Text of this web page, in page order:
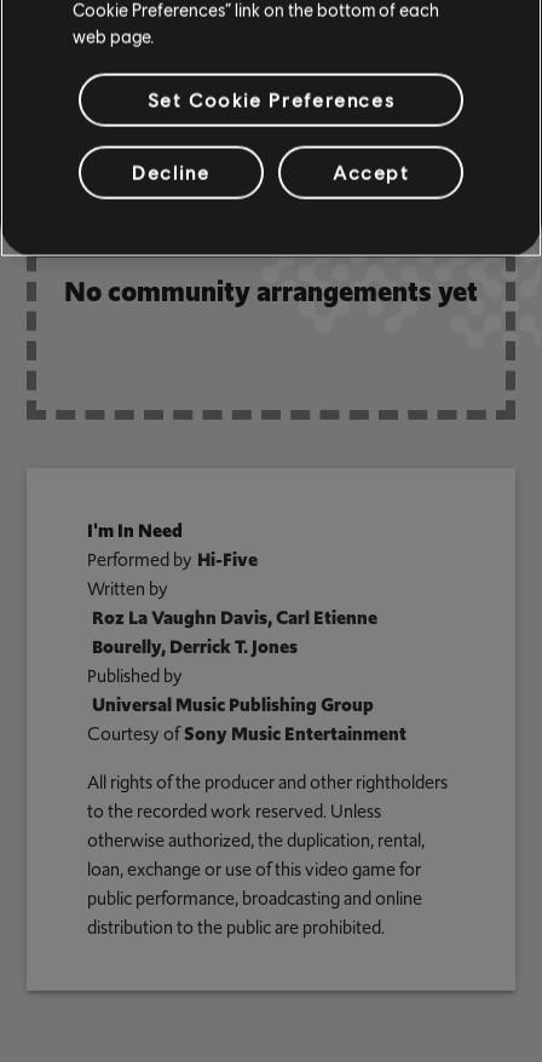
COMMUNITY
ARRANGEMENTS
No community arrangements yet
I'm In Need
Performed by Hi-Five
Written by
Roz La Vaughn Davis, Carl Etienne
Bourelly, Derrick T. Jones
Published by
Universal Music Publishing Group
Courtesy ofSony Music Entertainment
All rights of the producer and other rightholders
to the recorded work reserved. Unless
otherwise authorized, the duplication, rental,
loan, exchange or use of this video game for
public performance, broadcasting and online
distribution to the public are prohibited.
Cookie Preferences” link on the bottom of each
web page.
Set Cookie Preferences
Decline Accept